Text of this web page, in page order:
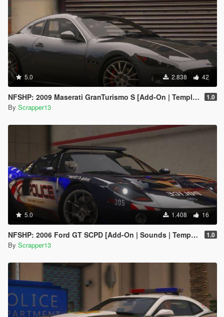
5.0 2.838 42
NFSHP: 2009 Maserati GranTurismo S [Add-On | Template] 1.0
By Scrapper13
5.0 1.408 16
NFSHP: 2006 Ford GT SCPD [Add-On | Sounds | Template] 1.0
By Scrapper13